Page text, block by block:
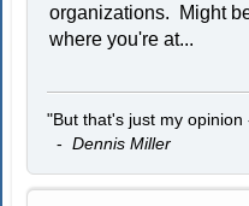
organizations. Might
where you're at...
"But that's just my
-Dennis Miller